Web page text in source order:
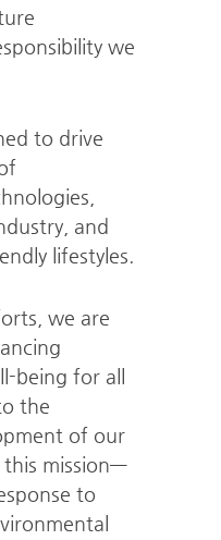
we
to drive
and
lifestyles.
we are
being for all
the
of our
mission—
to